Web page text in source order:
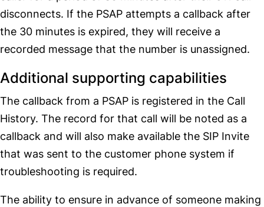
disconnects. If the PSAP attempts a callback after
the 30 minutes is expired, they will receive a
recorded message that the number is unassigned.
Additional supporting capabilities
The callback from a PSAP is registered in the Call
History. The record for that call will be noted as a
callback and will also make available the SIP Invite
that was sent to the customer phone system if
troubleshooting is required.
The ability to ensure in advance of someone making